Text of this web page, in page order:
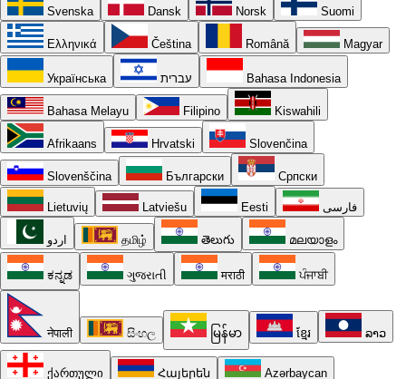
Svenska Dansk Norsk Suomi
Ελληνικά Čeština Română Magyar
Українська עברית Bahasa Indonesia
Bahasa Melayu Filipino Kiswahili
Afrikaans Hrvatski Slovenčina
Slovenščina Български Српски
Lietuvių Latviešu Eesti فارسی
اردو தமிழ் తెలుగు മലയാളം
ಕನ್ನಡ ગુજરાતી मराठी ਪੰਜਾਬੀ
नेपाली සිංහල မြန်မာ ខ្មែរ ລາວ
ქართული Հայերեն
Azərbaycan